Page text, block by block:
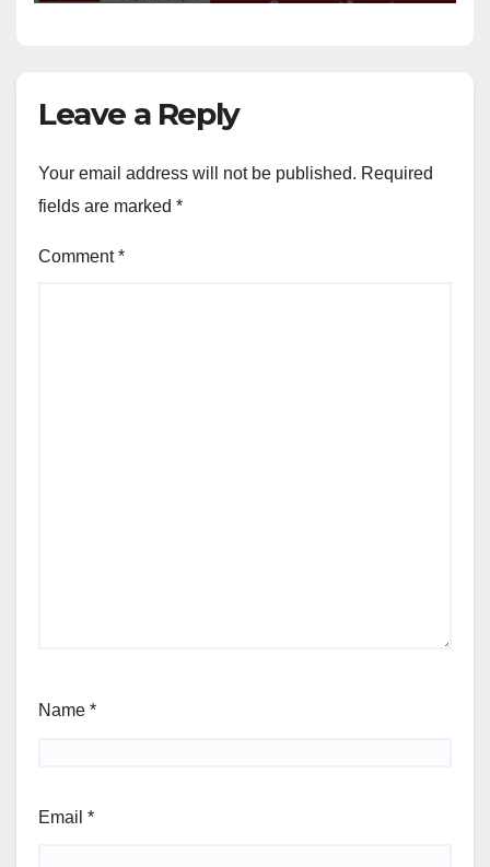
Leave a Reply
Your email address will not be published. Required
fields are marked *
Comment*
Name *
Email *